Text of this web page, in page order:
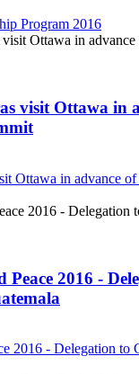
Program 2016
visit Ottawa in
Ottawa in advance
2016 -
2016 - Delegation to